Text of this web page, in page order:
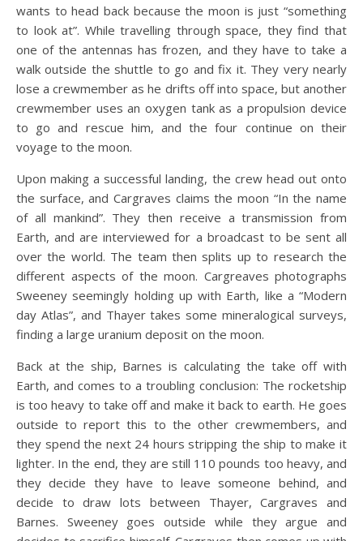
wants to head back because the moon is just “something
to look at”. While travelling through space, they find that
one of the antennas has frozen, and they have to take a
walk outside the shuttle to go and fix it. They very nearly
lose a crewmember as he drifts off into space, but another
crewmember uses an oxygen tank as a propulsion device
to go and rescue him, and the four continue on their
voyage to the moon.
Upon making a successful landing, the crew head out onto
the surface, and Cargraves claims the moon “In the name
of all mankind”. They then receive a transmission from
Earth, and are interviewed for a broadcast to be sent all
over the world. The team then splits up to research the
different aspects of the moon. Cargreaves photographs
Sweeney seemingly holding up with Earth, like a “Modern
day Atlas”, and Thayer takes some mineralogical surveys,
finding a large uranium deposit on the moon.
Back at the ship, Barnes is calculating the take off with
Earth, and comes to a troubling conclusion: The rocketship
is too heavy to take off and make it back to earth. He goes
outside to report this to the other crewmembers, and
they spend the next 24 hours stripping the ship to make it
lighter. In the end, they are still 110 pounds too heavy, and
they decide they have to leave someone behind, and
decide to draw lots between Thayer, Cargraves and
Barnes. Sweeney goes outside while they argue and